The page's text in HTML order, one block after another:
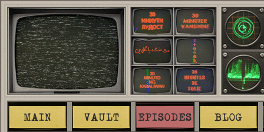
MAIN VAULT EPISODES BLOG